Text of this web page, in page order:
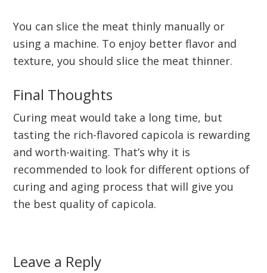
You can slice the meat thinly manually or
using a machine. To enjoy better flavor and
texture, you should slice the meat thinner.
Final Thoughts
Curing meat would take a long time, but
tasting the rich-flavored capicola is rewarding
and worth-waiting. That’s why it is
recommended to look for different options of
curing and aging process that will give you
the best quality of capicola.
Reader
Leave a Reply